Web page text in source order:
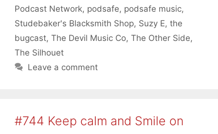
Podcast Network, podsafe, podsafe music,
Studebaker's Blacksmith Shop, Suzy E, the
bugcast, The Devil Music Co, The Other Side,
The Silhouet
Leave a comment
#744 Keep calm and Smile on